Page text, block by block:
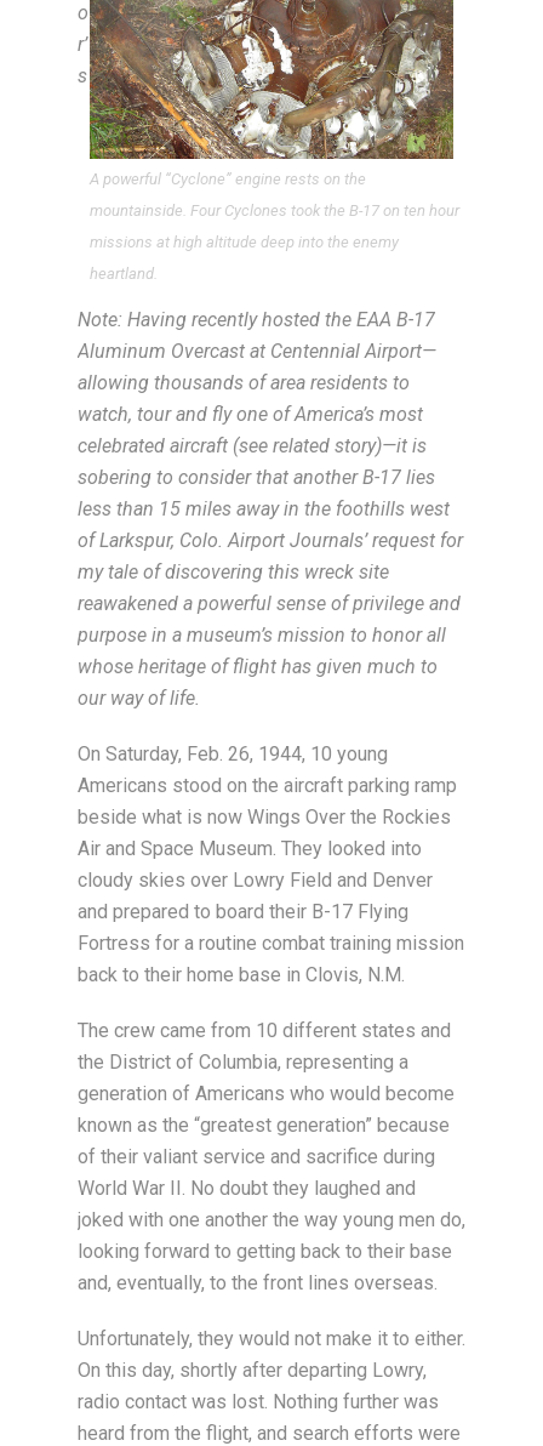
A powerful “Cyclone” engine rests on the
mountainside. Four Cyclones took the B-17 on ten hour
missions at high altitude deep into the enemy
heartland.
o
r’
s
Note: Having recently hosted the EAA B-17
Aluminum Overcast at Centennial Airport—
allowing thousands of area residents to
watch, tour and fly one of America’s most
celebrated aircraft (see related story)—it is
sobering to consider that another B-17 lies
less than 15 miles away in the foothills west
of Larkspur, Colo. Airport Journals’ request for
my tale of discovering this wreck site
reawakened a powerful sense of privilege and
purpose in a museum’s mission to honor all
whose heritage of flight has given much to
our way of life.
On Saturday, Feb. 26, 1944, 10 young
Americans stood on the aircraft parking ramp
beside what is now Wings Over the Rockies
Air and Space Museum. They looked into
cloudy skies over Lowry Field and Denver
and prepared to board their B-17 Flying
Fortress for a routine combat training mission
back to their home base in Clovis, N.M.
The crew came from 10 different states and
the District of Columbia, representing a
generation of Americans who would become
known as the “greatest generation” because
of their valiant service and sacrifice during
World War II. No doubt they laughed and
joked with one another the way young men do,
looking forward to getting back to their base
and, eventually, to the front lines overseas.
Unfortunately, they would not make it to either.
On this day, shortly after departing Lowry,
radio contact was lost. Nothing further was
heard from the flight, and search efforts were